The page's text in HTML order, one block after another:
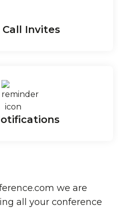
Invites
we are
all your conference